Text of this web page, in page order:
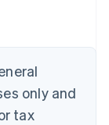
only and
tax